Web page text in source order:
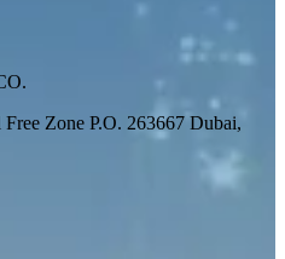
Zone P.O. 263667 Dubai,